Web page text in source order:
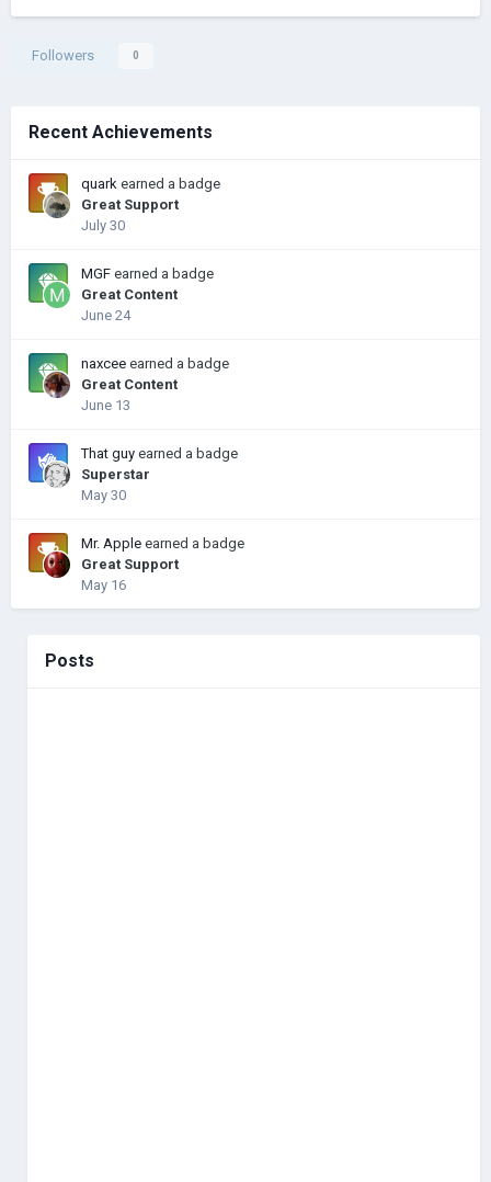
Followers 0
Recent Achievements
quark earned a badge
Great Support
July 30
MGF earned a badge
Great Content
June 24
naxcee earned a badge
Great Content
June 13
That guy earned a badge
Superstar
May 30
Mr. Apple earned a badge
Great Support
May 16
Posts